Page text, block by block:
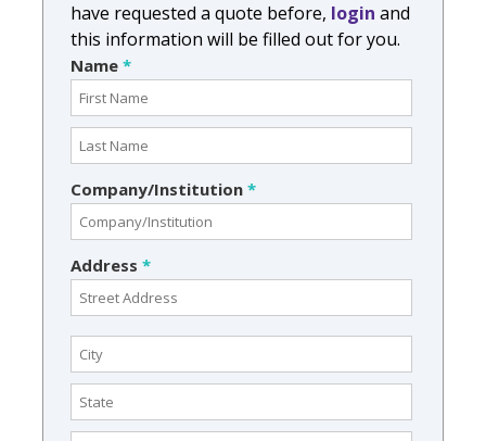
have requested a quote before, login and
this information will be filled out for you.
Name *
Company/Institution *
Address *